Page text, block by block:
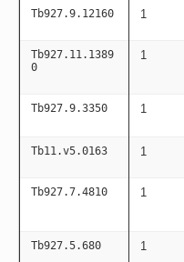
Tb927.9.12160 1
Tb927.11.1389
0
1
Tb927.9.3350 1
Tb11.v5.0163 1
Tb927.7.4810 1
Tb927.5.680 1